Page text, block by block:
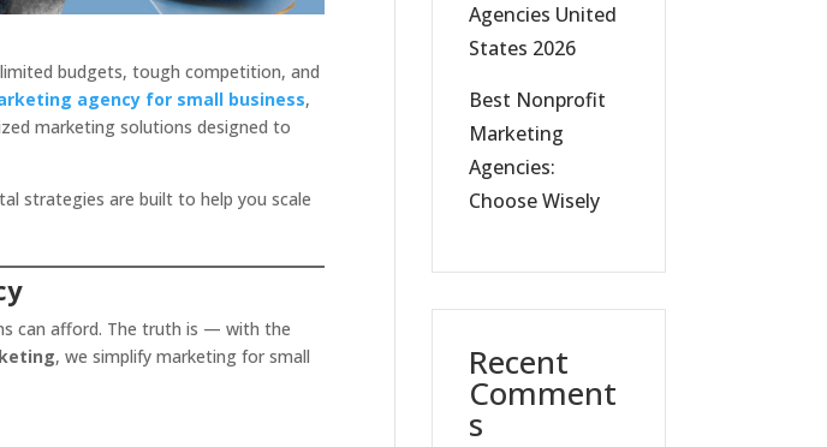
budgets, tough competition, and
agency for small business,
marketing solutions designed to
strategies are built to help you scale
can afford. The truth is — with the
, we simplify marketing for small
Agencies United
States 2026
Best Nonprofit
Marketing
Agencies:
Choose Wisely
Recent
Comment
s